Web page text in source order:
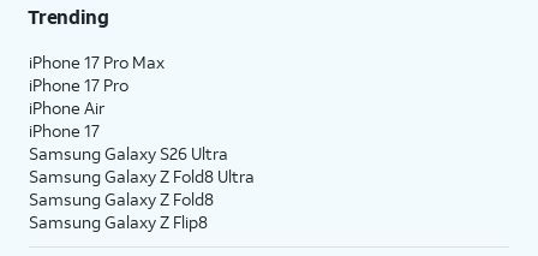
Trending
iPhone 17 Pro Max
iPhone 17 Pro
iPhone Air
iPhone 17
Samsung Galaxy S26 Ultra
Samsung Galaxy Z Fold8 Ultra
Samsung Galaxy Z Fold8
Samsung Galaxy Z Flip8